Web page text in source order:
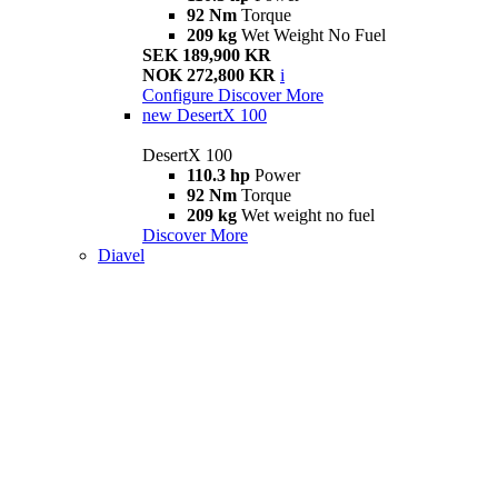
92 Nm Torque
209 kg Wet Weight No Fuel
SEK 189,900 KR
NOK 272,800 KR i
Configure Discover More
new DesertX 100
DesertX 100
110.3 hp Power
92 Nm Torque
209 kg Wet weight no fuel
Discover More
Diavel